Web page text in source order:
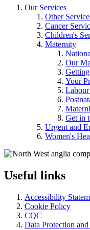
Our Services
Other
Cancer
Children's
Maternity
Our
Your
Get in
Urgent and
Women's
Useful links
Accessibility
Cookie Policy
CQC
Data Protection